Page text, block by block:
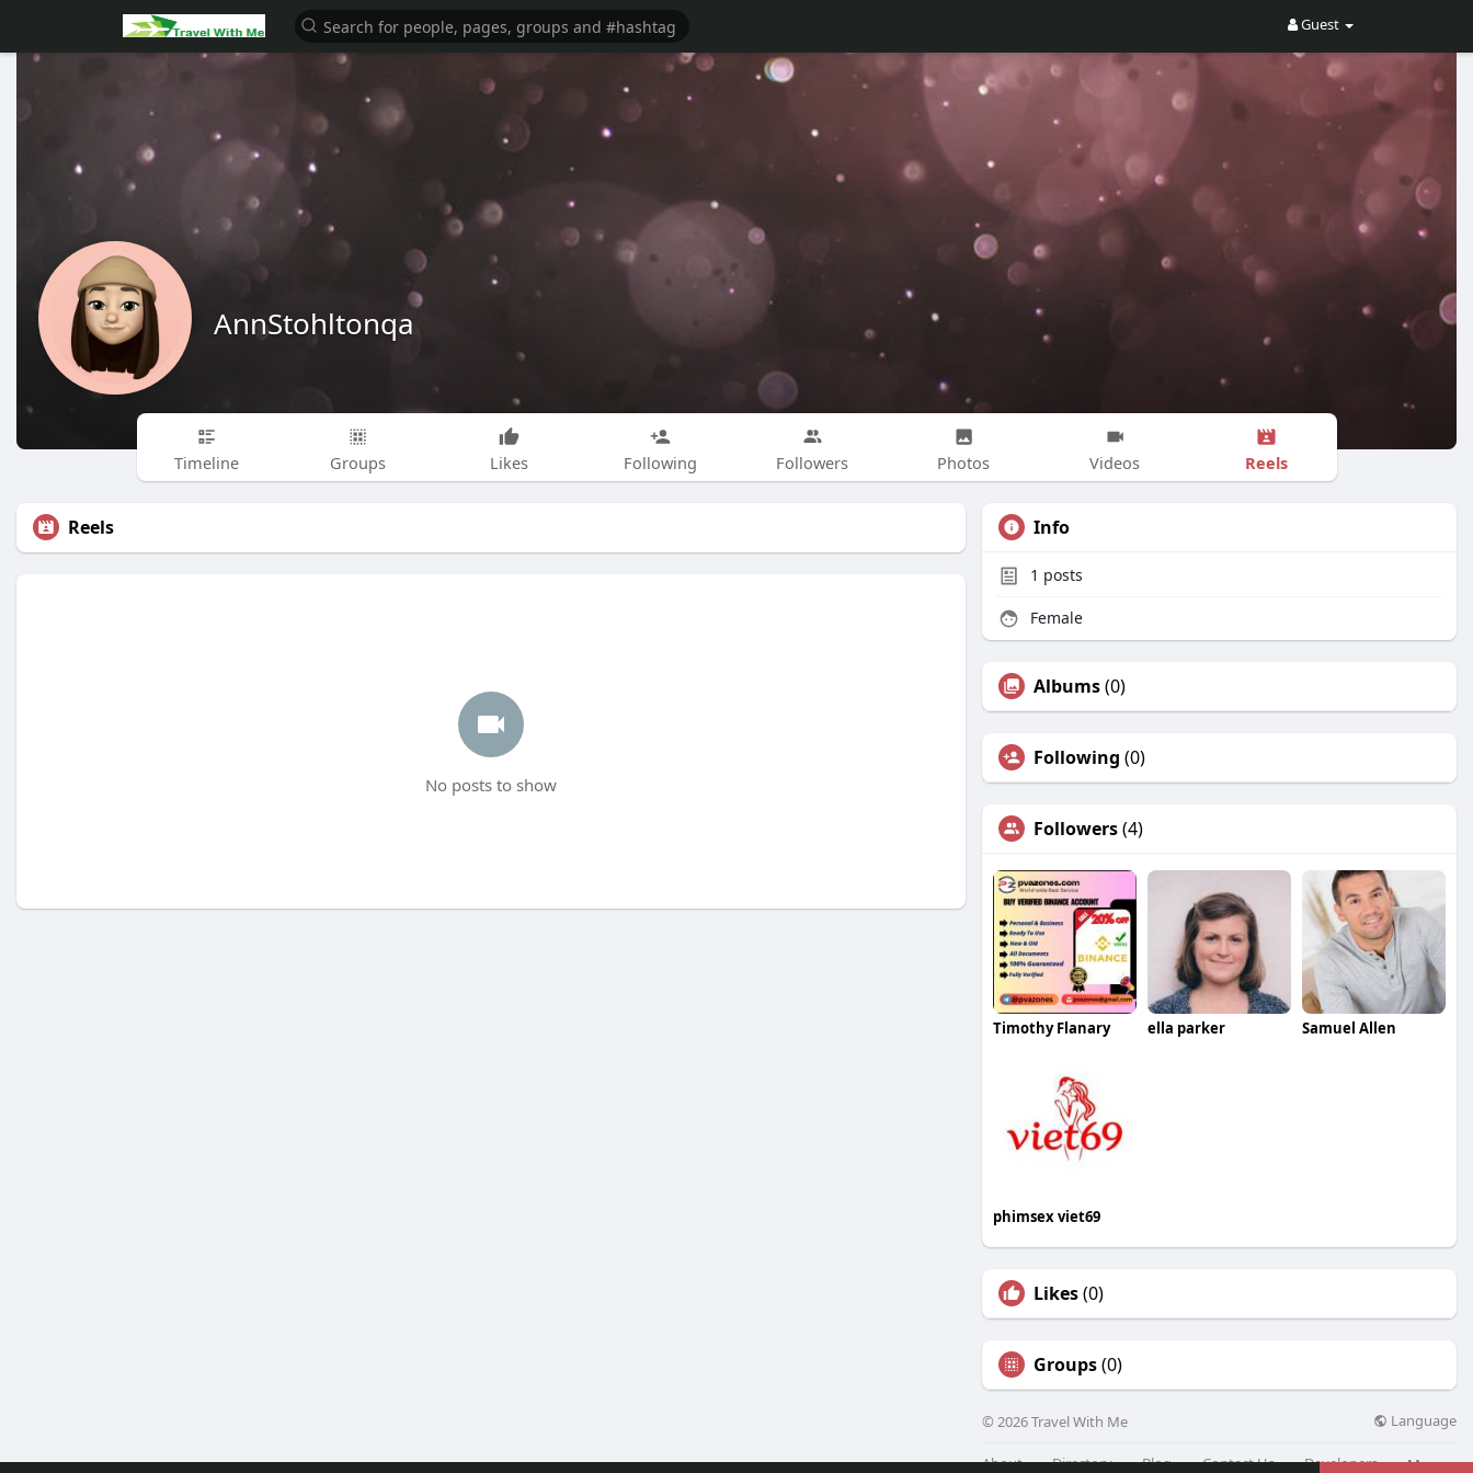
Guest
AnnStohltonqa
Timeline Groups Likes Following Followers Photos Videos Reels
Reels
No posts to show
Info
1 posts
Female
Albums(0)
Following (0)
Followers(4)
Timothy Flanary ella parker Samuel Allen
phimsex viet69
Likes(0)
Groups(0)
© 2026 Travel With Me Language
About Directory Blog Contact Us Developers More